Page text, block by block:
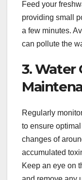
Feed your
providing small
a few minutes.
can pollute the
3. Water
Regularly
to ensure
changes of
accumulated
Keep an eye on